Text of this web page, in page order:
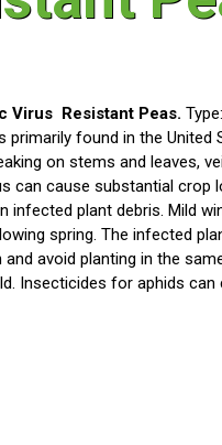
Virus Resistant Peas.
found in the United
on stems and leaves,
can cause substantial
infected plant debris. Mild
spring. The infected
avoid planting in the
Insecticides for aphids